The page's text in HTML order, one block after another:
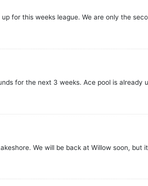
for this weeks league. We are only the
for the next 3 weeks. Ace pool is already
We will be back at Willow soon, but